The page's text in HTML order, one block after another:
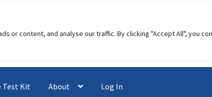
or content, and analyse our traffic. By clicking "Accept All", you
Test Kit About Log In